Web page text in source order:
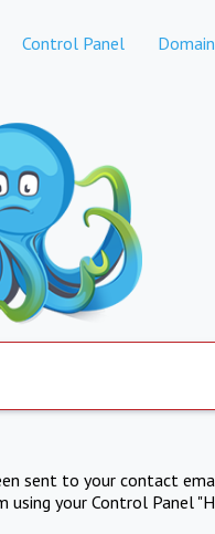
Control Panel
sent to your contact
your Control Panel